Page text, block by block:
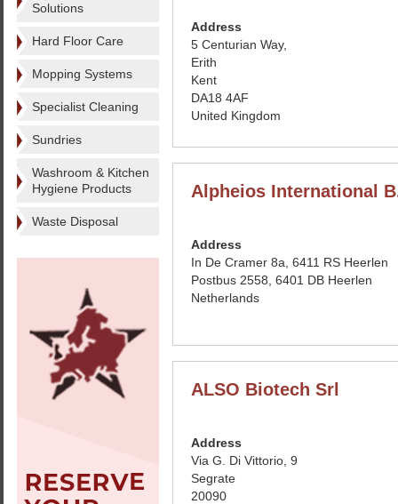
Solutions
Hard Floor Care
Mopping Systems
Specialist Cleaning
Sundries
Washroom & Kitchen
Hygiene Products
Waste Disposal
Address
5 Centurian Way,
Erith
Kent
DA18 4AF
United Kingdom
Alpheios International
Address
In De Cramer 8a, 6411 RS Heerlen
Postbus 2558, 6401 DB Heerlen
Netherlands
ALSO Biotech Srl
Address
Via G. Di Vittorio, 9
Segrate
20090